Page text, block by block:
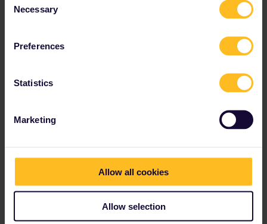
Selection
Necessary
Preferences
Statistics
Marketing
Allow all cookies
Allow selection